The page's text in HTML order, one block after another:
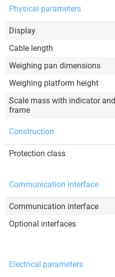
Physical parameters
Display
Cable length
Weighing pan dimensions
Weighing platform height
Scale mass with indicator and
frame
Construction
Protection class
Communication interface
Communication interface
Optional interfaces
Electrical parameters